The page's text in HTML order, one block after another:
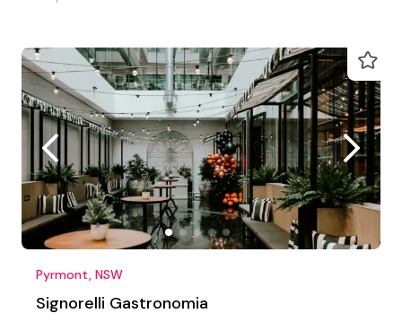
Pyrmont, NSW
Signorelli Gastronomia